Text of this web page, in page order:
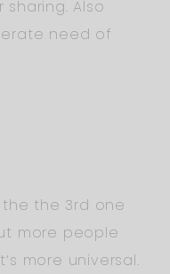
sharing. Also
need of
the 3rd one
more people
more universal.